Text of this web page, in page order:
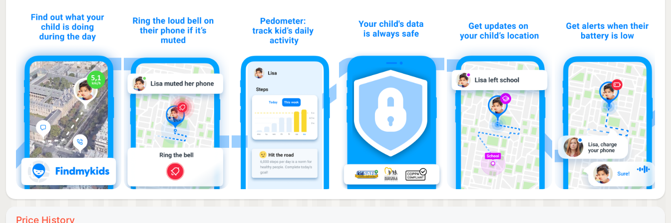
SOS button. You will instantly receive a notification with your kid’s phone location so you can respond quickly.
- Bypassing silent mode
Send a super signal that can be heard even if the phone is on silent mode or inside a backpack.
You don’t have to constantly check on your kid. This feature can also help find the phone if your kid has lost it.
- Battery level monitoring
Receive notifications when your kid’s device battery is low so you can stay connected and avoid worrying about
where your kid is.
- Stay connected in the family chat
Exchange messages in the family chat using voice messages and fun stickers.
Price History